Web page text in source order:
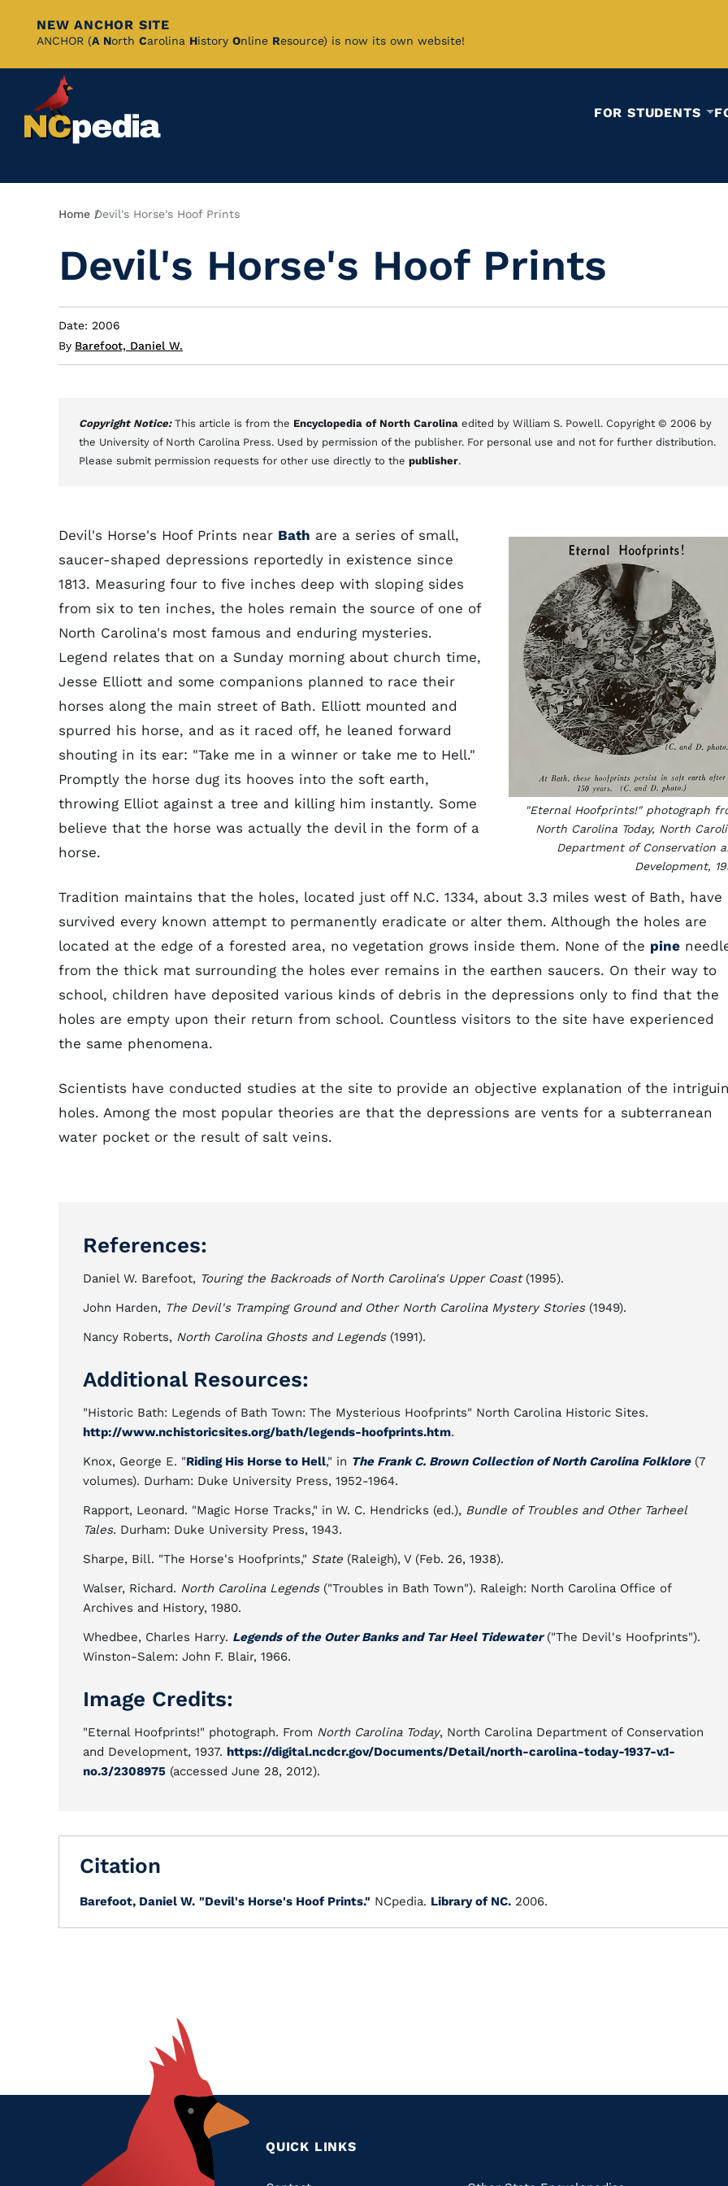
Skip
Content
NEW ANCHOR SITE
ANCHOR (A North Carolina History Online Resource) is now its own website!
FOR STUDENTS
Breadcrumb
Home Devil's Horse's Hoof Prints
Devil's Horse's Hoof Prints
Date: 2006
By Barefoot, Daniel W.
Copyright Notice: This article is from the Encyclopedia of North Carolina edited by William S. Powell. Copyright © 2006 by
the University of North Carolina Press. Used by permission of the publisher. For personal use and not for further distribution.
Please submit permission requests for other use directly to the publisher.
"Eternal Hoofprints!" photograph
North Carolina Today, North
Department of Conservation
Development,
Devil's Horse's Hoof Prints near Bath are a series of small,
saucer-shaped depressions reportedly in existence since
1813. Measuring four to five inches deep with sloping sides
from six to ten inches, the holes remain the source of one of
North Carolina's most famous and enduring mysteries.
Legend relates that on a Sunday morning about church time,
Jesse Elliott and some companions planned to race their
horses along the main street of Bath. Elliott mounted and
spurred his horse, and as it raced off, he leaned forward
shouting in its ear: "Take me in a winner or take me to Hell."
Promptly the horse dug its hooves into the soft earth,
throwing Elliot against a tree and killing him instantly. Some
believe that the horse was actually the devil in the form of a
horse.
Tradition maintains that the holes, located just off N.C. 1334, about 3.3 miles west of Bath, have
survived every known attempt to permanently eradicate or alter them. Although the holes are
located at the edge of a forested area, no vegetation grows inside them. None of the pine
from the thick mat surrounding the holes ever remains in the earthen saucers. On their way to
school, children have deposited various kinds of debris in the depressions only to find that the
holes are empty upon their return from school. Countless visitors to the site have experienced
the same phenomena.
Scientists have conducted studies at the site to provide an objective explanation of the
holes. Among the most popular theories are that the depressions are vents for a subterranean
water pocket or the result of salt veins.
References:
Daniel W. Barefoot, Touring the Backroads of North Carolina's Upper Coast(1995).
John Harden, The Devil's Tramping Ground and Other North Carolina Mystery Stories(1949).
Nancy Roberts, North Carolina Ghosts and Legends(1991).
Additional Resources:
"Historic Bath: Legends of Bath Town: The Mysterious Hoofprints" North Carolina Historic Sites.
http://www.nchistoricsites.org/bath/legends-hoofprints.htm.
Knox, George E. "Riding His Horse to Hell," in The Frank C. Brown Collection of North Carolina Folklore(7
volumes). Durham: Duke University Press, 1952-1964.
Rapport, Leonard. "Magic Horse Tracks," in W. C. Hendricks (ed.), Bundle of Troubles and Other Tarheel
Tales. Durham: Duke University Press, 1943.
Sharpe, Bill. "The Horse's Hoofprints," State (Raleigh), V (Feb. 26, 1938).
Walser, Richard. North Carolina Legends("Troubles in Bath Town"). Raleigh: North Carolina Office of
Archives and History, 1980.
Whedbee, Charles Harry. Legends of the Outer Banks and Tar Heel Tidewater("The Devil's Hoofprints").
Winston-Salem: John F. Blair, 1966.
Image Credits:
"Eternal Hoofprints!" photograph. From North Carolina Today, North Carolina Department of Conservation
and Development, 1937. https://digital.ncdcr.gov/Documents/Detail/north-carolina-today-1937-v.1-
no.3/2308975 (accessed June 28, 2012).
Citation
Barefoot, Daniel W. "Devil's Horse's Hoof Prints." NCpedia. Library of NC. 2006.
QUICK LINKS